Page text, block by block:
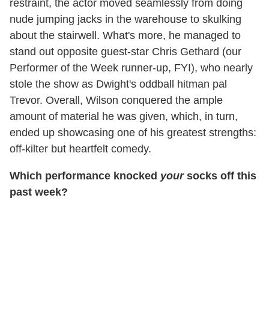
restraint, the actor moved seamlessly from doing
nude jumping jacks in the warehouse to skulking
about the stairwell. What's more, he managed to
stand out opposite guest-star Chris Gethard (our
Performer of the Week runner-up, FYI), who nearly
stole the show as Dwight's oddball hitman pal
Trevor. Overall, Wilson conquered the ample
amount of material he was given, which, in turn,
ended up showcasing one of his greatest strengths:
off-kilter but heartfelt comedy.
Which performance knocked yoursocks off this
past week?